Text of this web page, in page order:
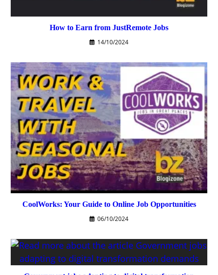
How to Earn from JustRemote Jobs
14/10/2024
CoolWorks: Your Guide to Online Job Opportunities
06/10/2024